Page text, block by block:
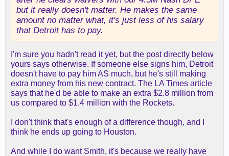
could help improve a talent-thin roster.
One advantage the Lakers have is money, in the
form of the Steve Nash disabled player exception.
Lakers can spend up to $4.85 million on a single
player.
The Rockets and Kings have their bi-annual
exception, which can be used to sign Smith for up
to $2.1 million. The Heat may receive a disabled
player exception for Josh McRoberts (knee) for
$2.7 million. The Clippers and Mavericks can offer
only a pro-rated veteran's minimum contract, just
under $1 million.
but it really doesn't matter. He makes the same
amount no matter what, it's just less of his salary
that Detroit has to pay.
I'm sure you hadn't read it yet, but the post directly below
yours says otherwise. If someone else signs him, Detroit
doesn't have to pay him AS much, but he's still making
extra money from his new contract. The LA Times article
says that he'd be able to make an extra $2.8 million from
us compared to $1.4 million with the Rockets.
I don't think that's enough of a difference though, and I
think he ends up going to Houston.
And while I do want Smith, it's because we really have